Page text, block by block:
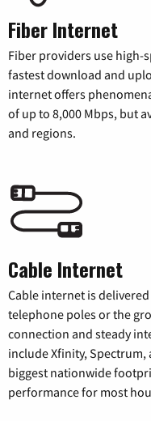
Fiber Internet
Fiber providers use high-
fastest download and
internet offers
of up to 8,000 Mbps, but
and regions.
Cable Internet
Cable internet is
telephone poles or the
connection and steady
include Xfinity, Spectrum,
biggest nationwide
performance for most